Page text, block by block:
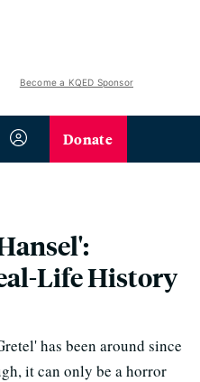
Become a KQED Sponsor
Donate
Life History
has been around since
it can only be a horror